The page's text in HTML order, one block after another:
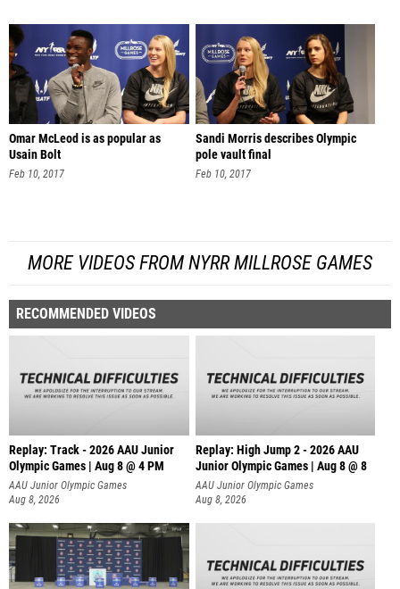
Omar McLeod is as popular as
Usain Bolt
Feb 10, 2017
Sandi Morris describes Olympic
pole vault final
Feb 10, 2017
MORE VIDEOS FROM NYRR MILLROSE GAMES
RECOMMENDED VIDEOS
Replay: Track - 2026 AAU Junior
Olympic Games | Aug 8 @ 4 PM
AAU Junior Olympic Games
Aug 8, 2026
Replay: High Jump 2 - 2026 AAU
Junior Olympic Games | Aug 8 @ 8
AAU Junior Olympic Games
Aug 8, 2026